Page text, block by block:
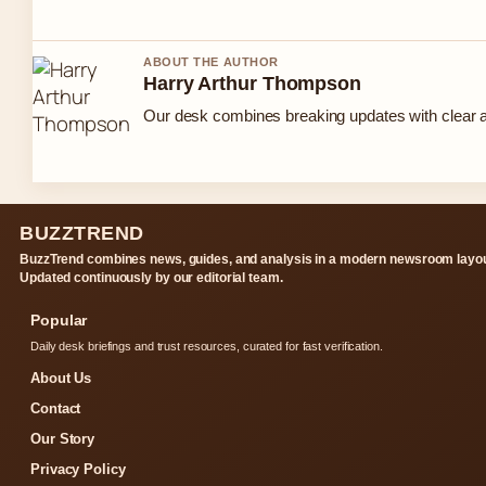
ABOUT THE AUTHOR
Harry Arthur Thompson
Our desk combines breaking updates with clear
BUZZTREND
BuzzTrend combines news, guides, and analysis in a modern newsroom
Updated continuously by our editorial team.
Popular
Daily desk briefings and trust resources, curated for fast verification.
About Us
Contact
Our Story
Privacy Policy